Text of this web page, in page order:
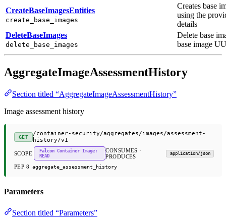
CreateBaseImagesEntities
create_base_images
Creates base
using the
details
DeleteBaseImages
delete_base_images
Delete base
base image
AggregateImageAssessmentHistory
Section titled “AggregateImageAssessmentHistory”
Image assessment history
GET
/container-security/aggregates/images/assessment-
history/v1
SCOPE
Falcon Container Image:
READ
CONSUMES ·
PRODUCES
application/json
PEP 8 aggregate_assessment_history
Parameters
Section titled “Parameters”